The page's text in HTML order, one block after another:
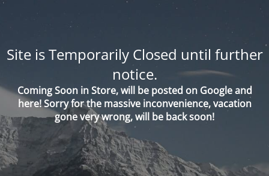
Site is Temporarily Closed until further
notice.
Coming Soon in Store, will be posted on Google and
here! Sorry for the massive inconvenience, vacation
gone very wrong, will be back soon!